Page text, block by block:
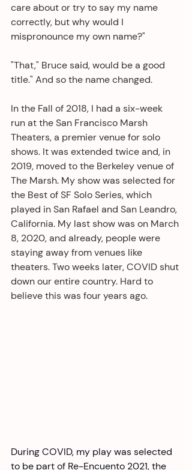
care about or try to say my name
correctly, but why would I
mispronounce my own name?"
"That," Bruce said, would be a good
title." And so the name changed.
In the Fall of 2018, I had a six-week
run at the San Francisco Marsh
Theaters, a premier venue for solo
shows. It was extended twice and, in
2019, moved to the Berkeley venue of
The Marsh. My show was selected for
the Best of SF Solo Series, which
played in San Rafael and San Leandro,
California. My last show was on March
8, 2020, and already, people were
staying away from venues like
theaters. Two weeks later, COVID shut
down our entire country. Hard to
believe this was four years ago.
During COVID, my play was selected
to be part of Re-Encuento 2021, the